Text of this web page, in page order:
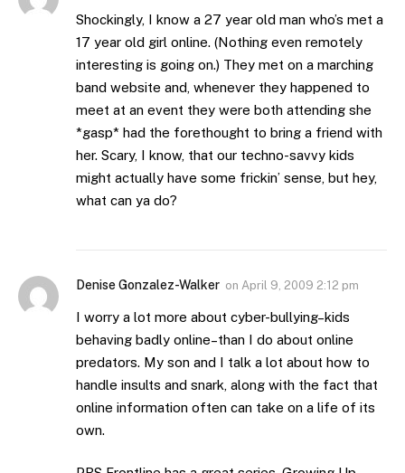
Shockingly, I know a 27 year old man who’s met a
17 year old girl online. (Nothing even remotely
interesting is going on.) They met on a marching
band website and, whenever they happened to
meet at an event they were both attending she
*gasp* had the forethought to bring a friend with
her. Scary, I know, that our techno-savvy kids
might actually have some frickin’ sense, but hey,
what can ya do?
Denise Gonzalez-Walker on April 9, 2009 2:12 pm
I worry a lot more about cyber-bullying–kids
behaving badly online–than I do about online
predators. My son and I talk a lot about how to
handle insults and snark, along with the fact that
online information often can take on a life of its
own.